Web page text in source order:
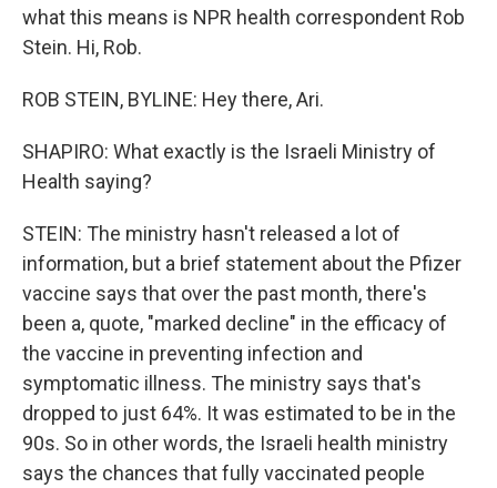
what this means is NPR health correspondent Rob
Stein. Hi, Rob.
ROB STEIN, BYLINE: Hey there, Ari.
SHAPIRO: What exactly is the Israeli Ministry of
Health saying?
STEIN: The ministry hasn't released a lot of
information, but a brief statement about the Pfizer
vaccine says that over the past month, there's
been a, quote, "marked decline" in the efficacy of
the vaccine in preventing infection and
symptomatic illness. The ministry says that's
dropped to just 64%. It was estimated to be in the
90s. So in other words, the Israeli health ministry
says the chances that fully vaccinated people